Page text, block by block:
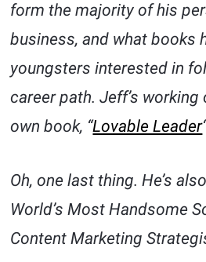
form the majority of his
business, and what books
youngsters interested in
career path. Jeff’s
own book, “Lovable Leader
Oh, one last thing. He’s
World’s Most Handsome
Content Marketing